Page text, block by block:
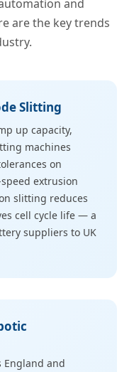
and
are the key trends
Slitting
up capacity,
machines
on
extrusion
slitting reduces
cell cycle life — a
suppliers to UK
England and